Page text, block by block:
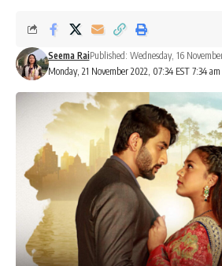
Monday, 21 November 2022, 07:34 EST 7:34 am
Seema RaiPublished: Wednesday, 16